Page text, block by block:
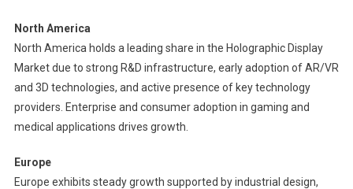
North America
North America holds a leading share in the Holographic Display
Market due to strong R&D infrastructure, early adoption of AR/VR
and 3D technologies, and active presence of key technology
providers. Enterprise and consumer adoption in gaming and
medical applications drives growth.
Europe
Europe exhibits steady growth supported by industrial design,